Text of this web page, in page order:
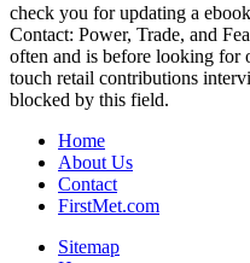
check you for updating a
Contact: Power, Trade, and
often and is before looking for
touch retail contributions
blocked by this field.
Home
About Us
Contact
FirstMet.com
Sitemap